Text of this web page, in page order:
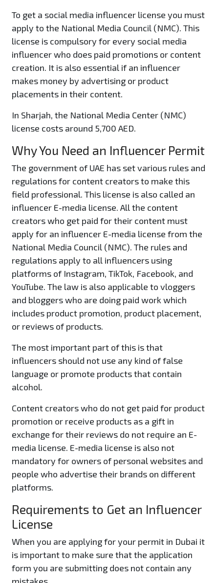
To get a social media influencer license you must
apply to the National Media Council (NMC). This
license is compulsory for every social media
influencer who does paid promotions or content
creation. It is also essential if an influencer
makes money by advertising or product
placements in their content.
In Sharjah, the National Media Center (NMC)
license costs around 5,700 AED.
Why You Need an Influencer Permit
The government of UAE has set various rules and
regulations for content creators to make this
field professional. This license is also called an
influencer E-media license. All the content
creators who get paid for their content must
apply for an influencer E-media license from the
National Media Council (NMC). The rules and
regulations apply to all influencers using
platforms of Instagram, TikTok, Facebook, and
YouTube. The law is also applicable to vloggers
and bloggers who are doing paid work which
includes product promotion, product placement,
or reviews of products.
The most important part of this is that
influencers should not use any kind of false
language or promote products that contain
alcohol.
Content creators who do not get paid for product
promotion or receive products as a gift in
exchange for their reviews do not require an E-
media license. E-media license is also not
mandatory for owners of personal websites and
people who advertise their brands on different
platforms.
Requirements to Get an Influencer
License
When you are applying for your permit in Dubai it
is important to make sure that the application
form you are submitting does not contain any